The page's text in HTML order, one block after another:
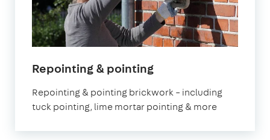
Repointing & pointing
Repointing & pointing brickwork – including
tuck pointing, lime mortar pointing & more